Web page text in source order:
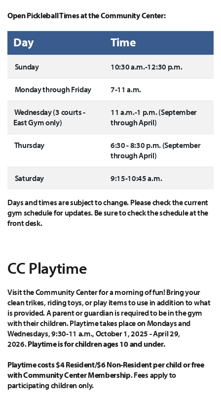
Open Pickleball Times at the Community Center:
Day Time
Sunday 10:30 a.m.-12:30 p.m.
Monday through Friday 7-11 a.m.
Wednesday (3 courts -
East Gym only)
11 a.m.-1 p.m. (September
through April)
Thursday
6:30 - 8:30 p.m. (September
through April)
Saturday 9:15-10:45 a.m.
Days and times are subject to change. Please check the current
gym schedule for updates. Be sure to check the schedule at the
front desk.
CC Playtime
Visit the Community Center for a morning of fun! Bring your
clean trikes, riding toys, or play items to use in addition to what
is provided. A parent or guardian is required to be in the gym
with their children. Playtime takes place on Mondays and
Wednesdays, 9:30-11 a.m., October 1, 2025 - April 29,
2026.Playtime is for children ages 10 and under.
Playtime costs $4 Resident/$6 Non-Resident per child or free
with Community Center Membership. Fees apply to
participating children only.